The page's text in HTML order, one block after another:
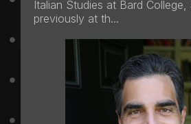
Italian Studies at Bard
previously at th...